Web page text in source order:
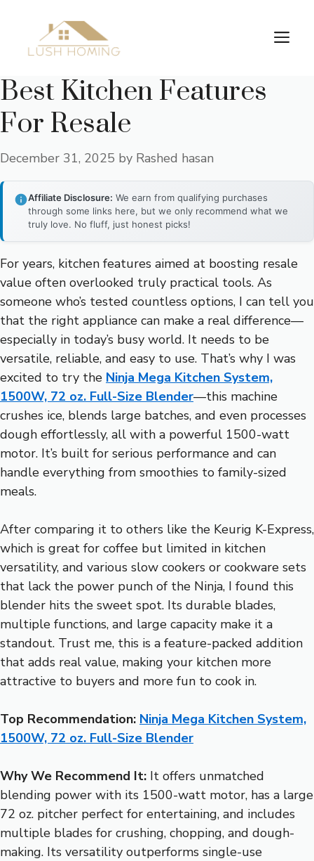
content
Best Kitchen Features
For Resale
December 31, 2025 by Rashed hasan
Affiliate Disclosure: We earn from qualifying purchases
through some links here, but we only recommend what we
truly love. No fluff, just honest picks!
For years, kitchen features aimed at boosting resale
value often overlooked truly practical tools. As
someone who’s tested countless options, I can tell you
that the right appliance can make a real difference—
especially in today’s busy world. It needs to be
versatile, reliable, and easy to use. That’s why I was
excited to try the Ninja Mega Kitchen System,
1500W, 72 oz. Full-Size Blender—this machine
crushes ice, blends large batches, and even processes
dough effortlessly, all with a powerful 1500-watt
motor. It’s built for serious performance and can
handle everything from smoothies to family-sized
meals.
After comparing it to others like the Keurig K-Express,
which is great for coffee but limited in kitchen
versatility, and various slow cookers or cookware sets
that lack the power punch of the Ninja, I found this
blender hits the sweet spot. Its durable blades,
multiple functions, and large capacity make it a
standout. Trust me, this is a feature-packed addition
that adds real value, making your kitchen more
attractive to buyers and more fun to cook in.
Top Recommendation: Ninja Mega Kitchen System,
1500W, 72 oz. Full-Size Blender
Why We Recommend It: It offers unmatched
blending power with its 1500-watt motor, has a large
72 oz. pitcher perfect for entertaining, and includes
multiple blades for crushing, chopping, and dough-
making. Its versatility outperforms single-use